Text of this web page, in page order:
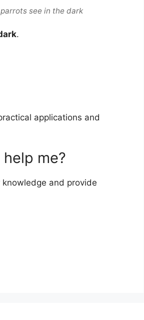
see in the dark
.
applications and
me?
knowledge and provide